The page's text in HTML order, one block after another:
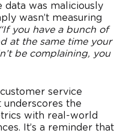
data was maliciously
wasn’t measuring
“If you have a bunch of
at the same time your
be complaining, you
service
underscores the
with real-world
It’s a reminder that